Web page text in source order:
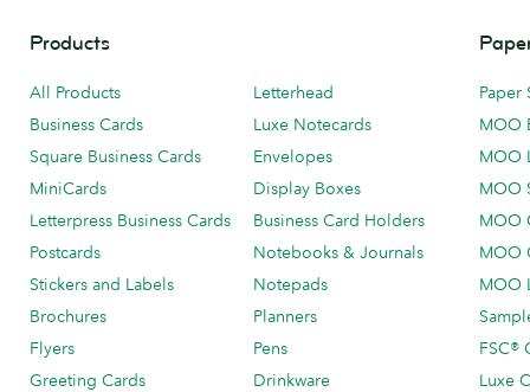
Products
All Products
Business Cards
Square Business Cards
MiniCards
Letterpress Business Cards
Postcards
Stickers and Labels
Brochures
Flyers
Greeting Cards
Letterhead
Luxe Notecards
Envelopes
Display Boxes
Business Card Holders
Notebooks & Journals
Notepads
Planners
Pens
Drinkware
Paper
MOO
MOO
MOO
MOO
MOO
MOO
FSC®
Luxe